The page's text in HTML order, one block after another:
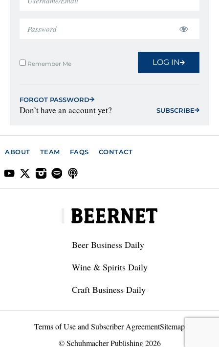
Remember Me LOG IN
FORGOT PASSWORD
Don’t have an account yet? SUBSCRIBE
ABOUT TEAM FAQS CONTACT
Beer Business Daily
Wine & Spirits Daily
Craft Business Daily
Terms of Use and Subscriber AgreementSitemap
© Schuhmacher Publishing 2026